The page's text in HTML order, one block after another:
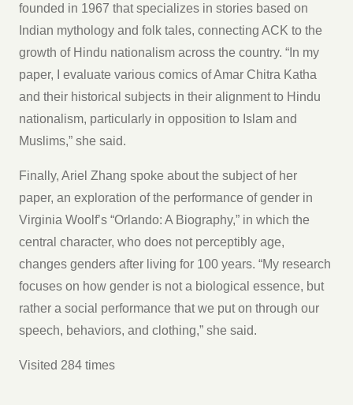
founded in 1967 that specializes in stories based on
Indian mythology and folk tales, connecting ACK to the
growth of Hindu nationalism across the country. “In my
paper, I evaluate various comics of Amar Chitra Katha
and their historical subjects in their alignment to Hindu
nationalism, particularly in opposition to Islam and
Muslims,” she said.
Finally, Ariel Zhang spoke about the subject of her
paper, an exploration of the performance of gender in
Virginia Woolf’s “Orlando: A Biography,” in which the
central character, who does not perceptibly age,
changes genders after living for 100 years. “My research
focuses on how gender is not a biological essence, but
rather a social performance that we put on through our
speech, behaviors, and clothing,” she said.
Visited 284 times